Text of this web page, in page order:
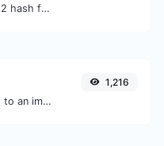
Generate a SHA-3/512 hash for any string input.
Decode Base64 input to an image.
1,216